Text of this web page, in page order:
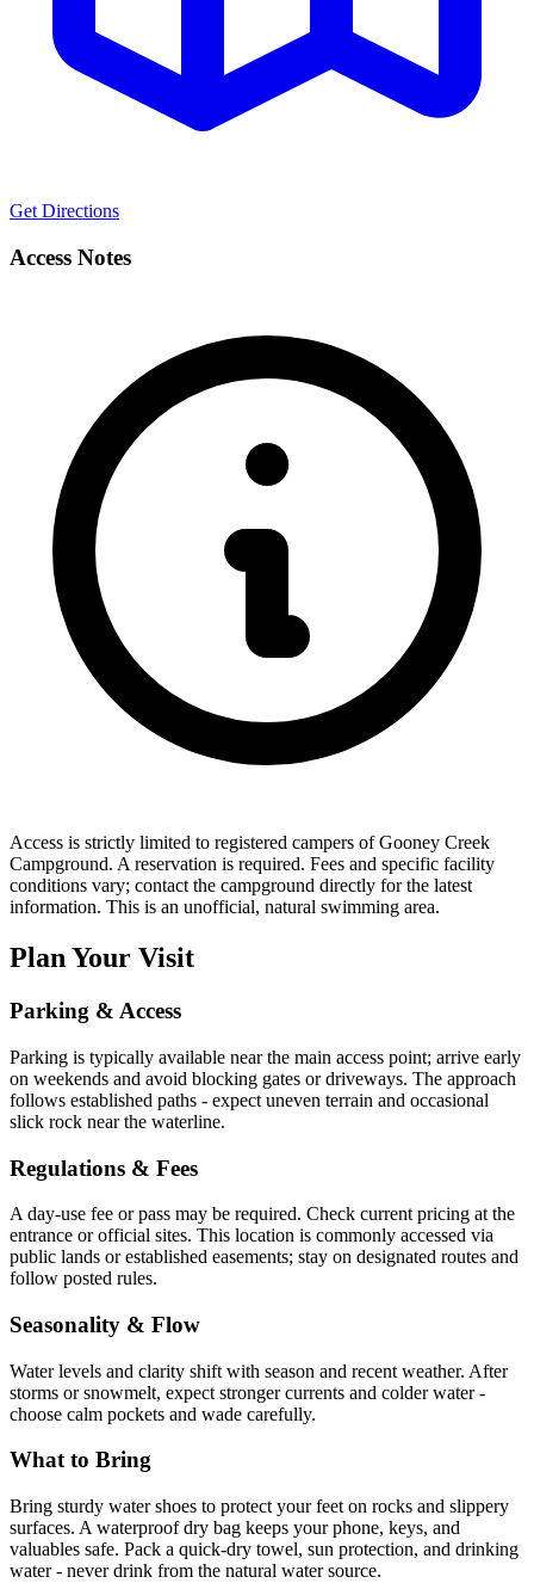
Get Directions
Access Notes
Access is strictly limited to registered campers of Gooney Creek
Campground. A reservation is required. Fees and specific facility
conditions vary; contact the campground directly for the latest
information. This is an unofficial, natural swimming area.
Plan Your Visit
Parking & Access
Parking is typically available near the main access point; arrive early
on weekends and avoid blocking gates or driveways. The approach
follows established paths - expect uneven terrain and occasional
slick rock near the waterline.
Regulations & Fees
A day-use fee or pass may be required. Check current pricing at the
entrance or official sites. This location is commonly accessed via
public lands or established easements; stay on designated routes and
follow posted rules.
Seasonality & Flow
Water levels and clarity shift with season and recent weather. After
storms or snowmelt, expect stronger currents and colder water -
choose calm pockets and wade carefully.
What to Bring
Bring sturdy water shoes to protect your feet on rocks and slippery
surfaces. A waterproof dry bag keeps your phone, keys, and
valuables safe. Pack a quick-dry towel, sun protection, and drinking
water - never drink from the natural water source.